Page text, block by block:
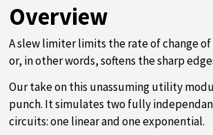
Overview
A slew limiter limits the rate of change
or, in other words, softens the sharp
Our take on this unassuming utility
punch. It simulates two fully
circuits: one linear and one exponential.